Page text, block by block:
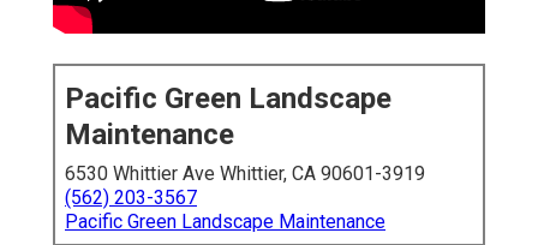
Pacific Green Landscape
Maintenance
6530 Whittier Ave Whittier, CA 90601-3919
(562) 203-3567
Pacific Green Landscape Maintenance